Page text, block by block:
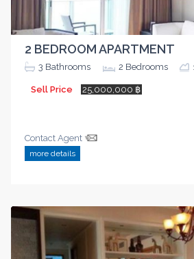
2 BEDROOM APARTMENT
3 Bathrooms 2 Bedrooms
Sell Price 25,000,000 ฿
Contact Agent
more details